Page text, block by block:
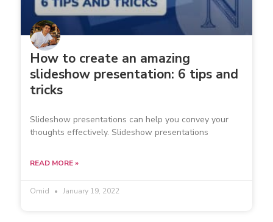
How to create an amazing
slideshow presentation: 6 tips and
tricks
Slideshow presentations can help you convey your
thoughts effectively. Slideshow presentations
READ MORE »
Omid January 19, 2022